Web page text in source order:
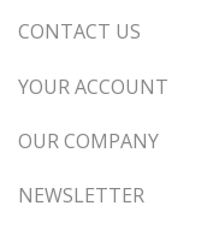
CONTACT US
YOUR ACCOUNT
OUR COMPANY
NEWSLETTER